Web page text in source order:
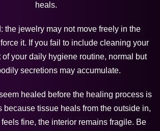
heals.
the jewelry may not move freely in the
it. If you fail to include cleaning your
of your daily hygiene routine, normal but
secretions may accumulate.
healed before the healing process is
because tissue heals from the outside in,
fine, the interior remains fragile. Be